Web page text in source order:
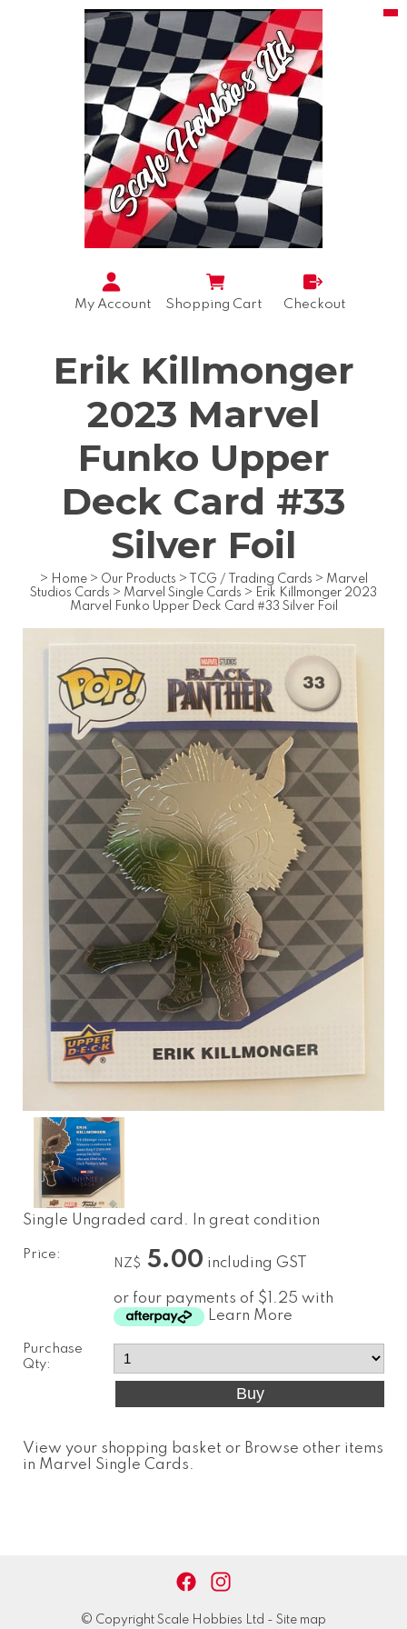
My Account Shopping Cart Checkout
Erik Killmonger
2023 Marvel
Funko Upper
Deck Card #33
Silver Foil
> Home > Our Products > TCG / Trading Cards > Marvel
Studios Cards > Marvel Single Cards > Erik Killmonger 2023
Marvel Funko Upper Deck Card #33 Silver Foil
Single Ungraded card. In great condition
Price:
NZ$ 5.00 including GST
or four payments of $1.25 with
Learn More
Purchase
Qty:
View your shopping basket or Browse other items
in Marvel Single Cards.
© Copyright Scale Hobbies Ltd - Site map